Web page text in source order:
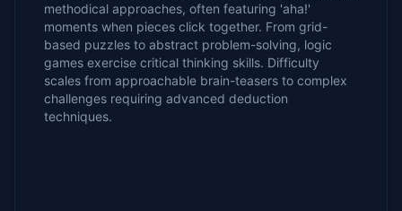
methodical approaches, often featuring 'aha!'
moments when pieces click together. From grid-
based puzzles to abstract problem-solving, logic
games exercise critical thinking skills. Difficulty
scales from approachable brain-teasers to complex
challenges requiring advanced deduction
techniques.